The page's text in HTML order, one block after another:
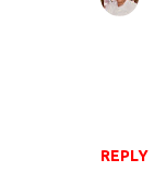
REPLY